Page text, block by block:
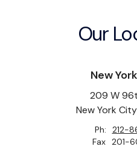
Our
New
209 W
New York City
Ph:
212-
Fax 201-